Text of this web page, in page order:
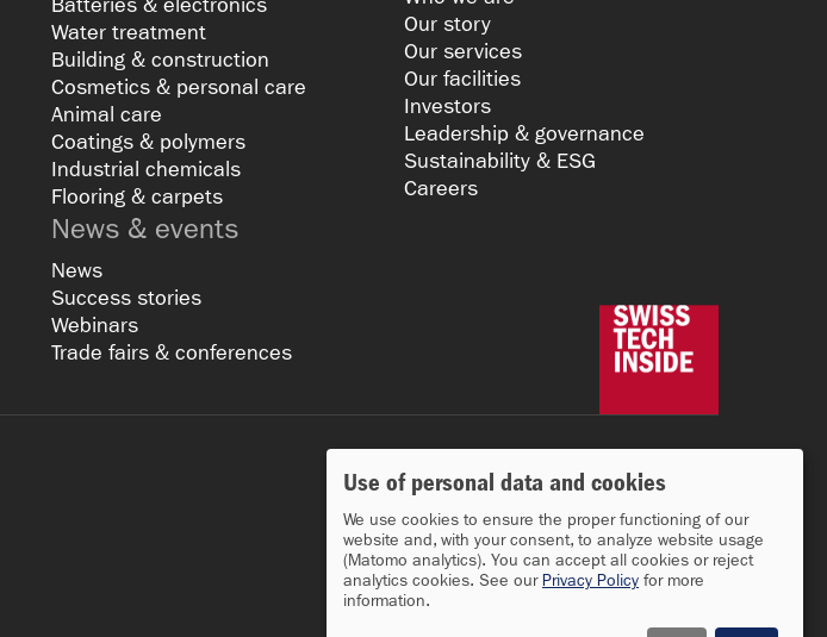
Batteries & electronics
Water treatment
Building & construction
Cosmetics & personal care
Animal care
Coatings & polymers
Industrial chemicals
Flooring & carpets
News & events
News
Success stories
Webinars
Trade fairs & conferences
Our story
Our services
Our facilities
Investors
Leadership & governance
Sustainability & ESG
Careers
Use of personal data and cookies
We use cookies to ensure the proper functioning of our
website and, with your consent, to analyze website usage
(Matomo analytics). You can accept all cookies or reject
analytics cookies. See ourPrivacy Policy for more
information.